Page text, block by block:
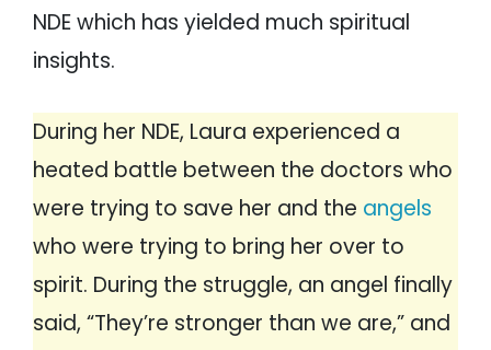
NDE which has yielded much spiritual
insights.
During her NDE, Laura experienced a
heated battle between the doctors who
were trying to save her and the angels
who were trying to bring her over to
spirit. During the struggle, an angel finally
said, “They’re stronger than we are,” and